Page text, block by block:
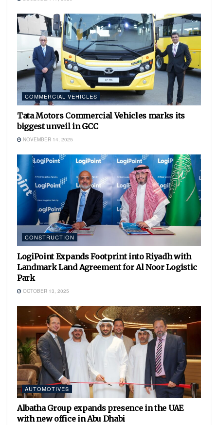
COMMERCIAL VEHICLES
Tata Motors Commercial Vehicles marks its
biggest unveil in GCC
NOVEMBER 14, 2025
CONSTRUCTION
LogiPoint Expands Footprint into Riyadh with
Landmark Land Agreement for Al Noor Logistic
Park
OCTOBER 13, 2025
AUTOMOTIVES
Albatha Group expands presence in the UAE
with new office in Abu Dhabi